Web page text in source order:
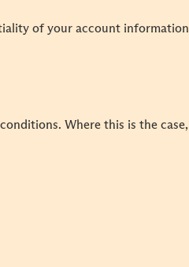
of your account information
Where this is the case,